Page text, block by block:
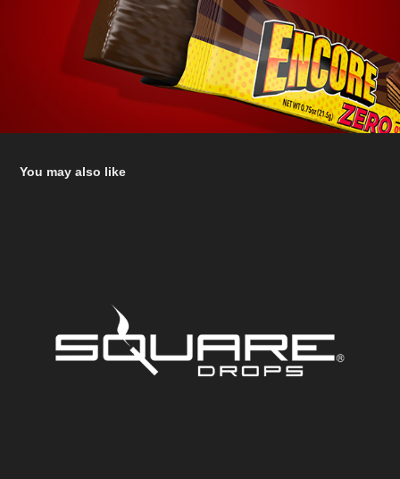
You may also like